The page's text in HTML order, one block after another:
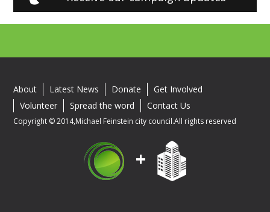
About Latest News Donate
Get Involved
Volunteer
Spread the word Contact Us
Copyright © 2014,Michael Feinstein city council.All rights reserved
+